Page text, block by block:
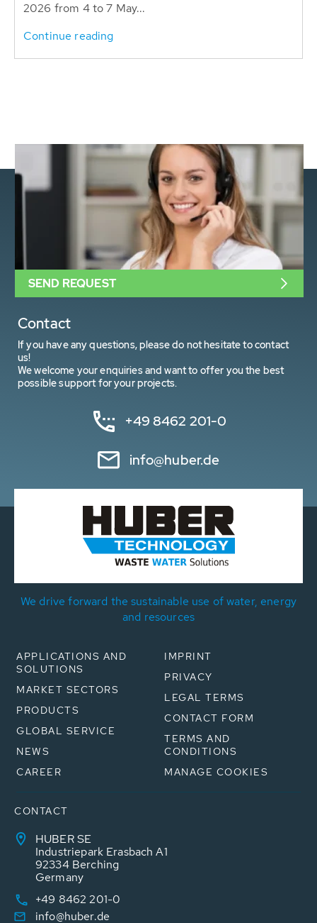
2026 from 4 to 7 May...
Continue reading
Contact
If you have any questions, please do not hesitate to contact
us!
We welcome your enquiries and want to offer you the best
possible support for your projects.
+49 8462 201-0
info@huber.de
SEND REQUEST
We drive forward the sustainable use of water, energy
and resources
APPLICATIONS AND
SOLUTIONS
MARKET SECTORS
PRODUCTS
GLOBAL SERVICE
NEWS
CAREER
IMPRINT
PRIVACY
LEGAL TERMS
CONTACT FORM
TERMS AND
CONDITIONS
MANAGE COOKIES
CONTACT
HUBER SE
Industriepark Erasbach A1
92334 Berching
Germany
+49 8462 201-0
info@huber.de